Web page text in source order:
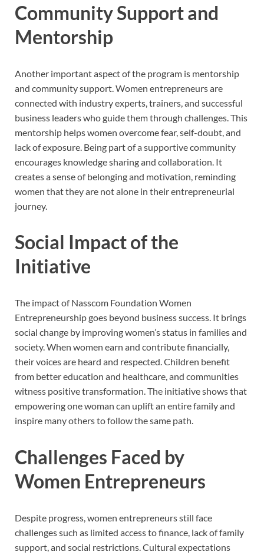
Community Support and
Mentorship
Another important aspect of the program is mentorship
and community support. Women entrepreneurs are
connected with industry experts, trainers, and successful
business leaders who guide them through challenges. This
mentorship helps women overcome fear, self-doubt, and
lack of exposure. Being part of a supportive community
encourages knowledge sharing and collaboration. It
creates a sense of belonging and motivation, reminding
women that they are not alone in their entrepreneurial
journey.
Social Impact of the
Initiative
The impact of Nasscom Foundation Women
Entrepreneurship goes beyond business success. It brings
social change by improving women’s status in families and
society. When women earn and contribute financially,
their voices are heard and respected. Children benefit
from better education and healthcare, and communities
witness positive transformation. The initiative shows that
empowering one woman can uplift an entire family and
inspire many others to follow the same path.
Challenges Faced by
Women Entrepreneurs
Despite progress, women entrepreneurs still face
challenges such as limited access to finance, lack of family
support, and social restrictions. Cultural expectations